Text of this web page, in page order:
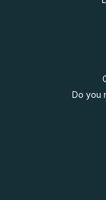
Do you